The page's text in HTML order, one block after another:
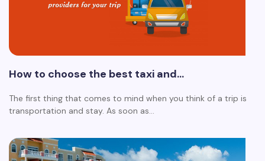
How to choose the best taxi and…
The first thing that comes to mind when you think of a trip is
transportation and stay. As soon as…